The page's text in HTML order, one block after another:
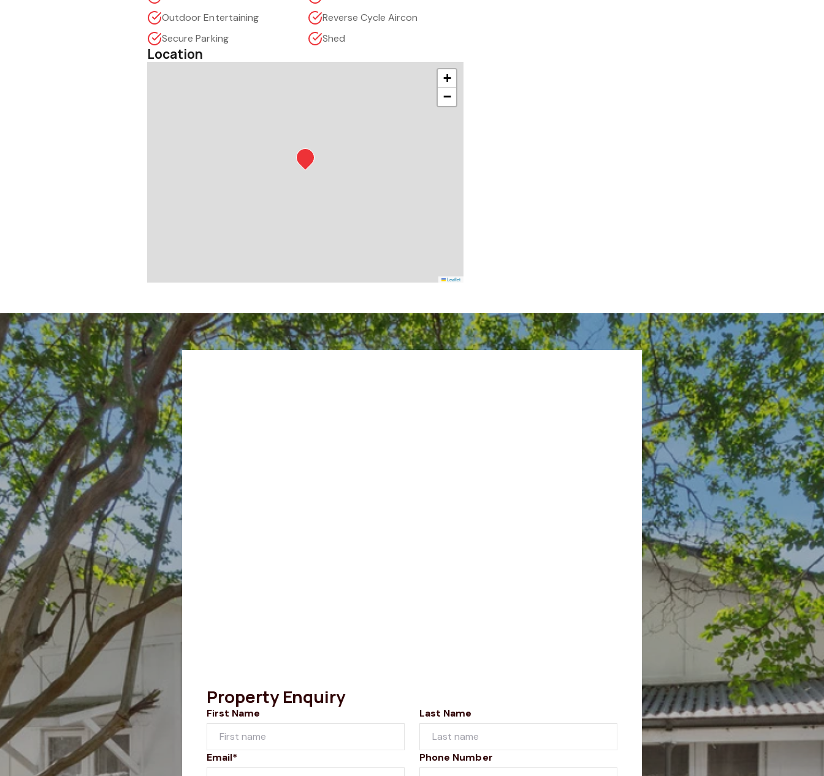
Outdoor Entertaining
Reverse Cycle Aircon
Secure Parking
Shed
Location
+
−
Leaflet
Property Enquiry
First Name Last Name
Email* Phone Number